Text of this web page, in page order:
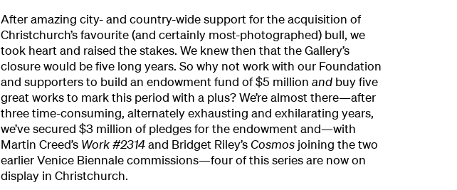
After amazing city- and country-wide support for the acquisition of
Christchurch’s favourite (and certainly most-photographed) bull, we
took heart and raised the stakes. We knew then that the Gallery’s
closure would be five long years. So why not work with our Foundation
and supporters to build an endowment fund of $5 million and buy five
great works to mark this period with a plus? We’re almost there—after
three time-consuming, alternately exhausting and exhilarating years,
we’ve secured $3 million of pledges for the endowment and—with
Martin Creed’s Work #2314and Bridget Riley’sCosmos joining the two
earlier Venice Biennale commissions—four of this series are now on
display in Christchurch.